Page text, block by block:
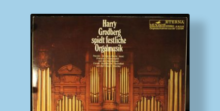
Homepage
Impressum
MusicFinder
My account